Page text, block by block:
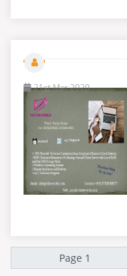
21st Mar 2020